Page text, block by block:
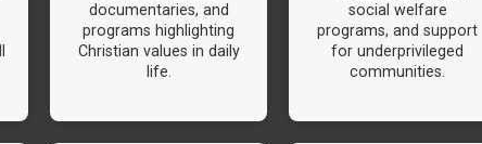
documentaries, and
programs highlighting
Christian values in daily
life.
social welfare
programs, and support
for underprivileged
communities.